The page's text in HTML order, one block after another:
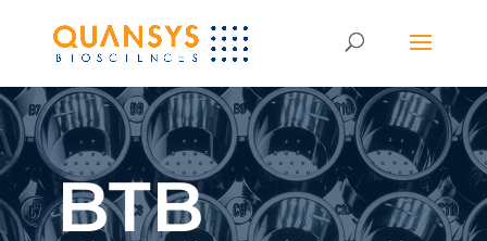
BTB